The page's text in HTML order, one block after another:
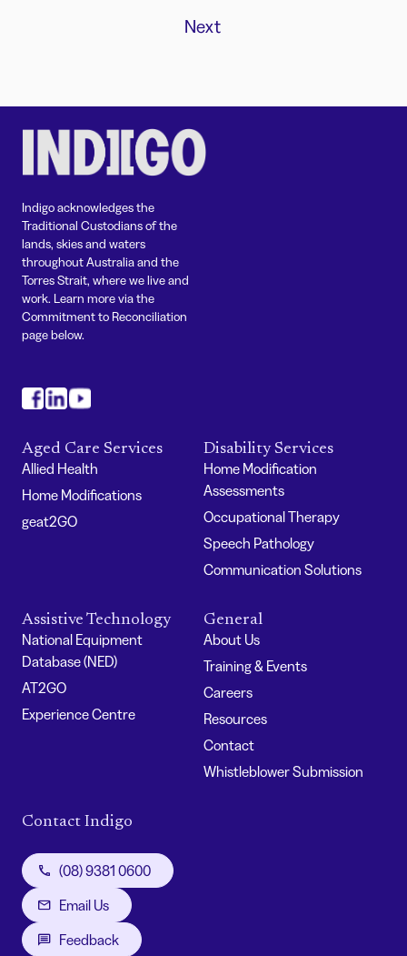
Next
Indigo acknowledges the
Traditional Custodians of the
lands, skies and waters
throughout Australia and the
Torres Strait, where we live and
work. Learn more via the
Commitment to Reconciliation
page below.
Aged Care Services
Allied Health
Home Modifications
geat2GO
Disability Services
Home Modification
Assessments
Occupational Therapy
Speech Pathology
Communication Solutions
Assistive Technology
National Equipment
Database (NED)
AT2GO
Experience Centre
General
About Us
Training & Events
Careers
Resources
Contact
Whistleblower Submission
Contact Indigo
(08) 9381 0600
Email Us
Feedback